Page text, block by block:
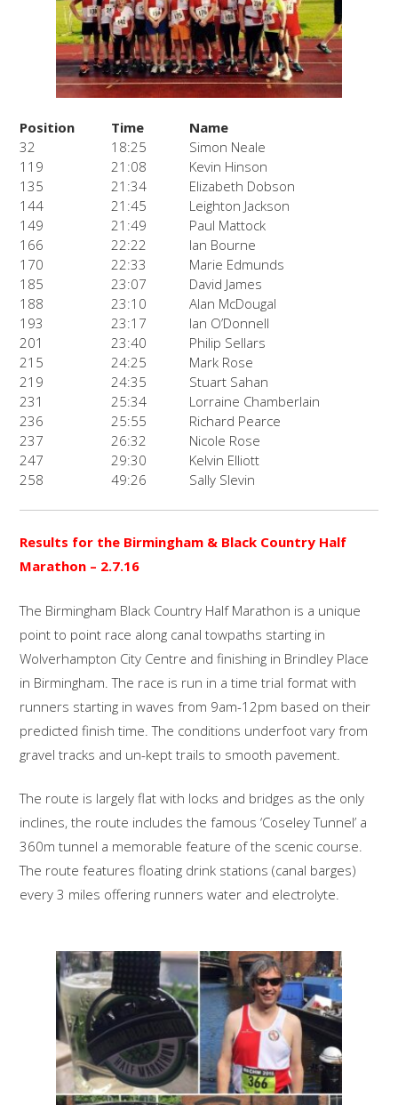
Position Time
Name
32
18:25
Simon Neale
119
21:08
Kevin Hinson
135
21:34
Elizabeth Dobson
144
21:45
Leighton Jackson
149
21:49
Paul Mattock
166
22:22
Ian Bourne
170
22:33
Marie Edmunds
185
23:07
David James
188
23:10
Alan McDougal
193
23:17
Ian O’Donnell
201
23:40
Philip Sellars
215
24:25
Mark Rose
219
24:35
Stuart Sahan
231
25:34
Lorraine Chamberlain
236
25:55
Richard Pearce
237
26:32
Nicole Rose
247
29:30
Kelvin Elliott
258
49:26 Sally Slevin
Results for the Birmingham & Black Country Half
Marathon – 2.7.16
The Birmingham Black Country Half Marathon is a unique
point to point race along canal towpaths starting in
Wolverhampton City Centre and finishing in Brindley Place
in Birmingham. The race is run in a time trial format with
runners starting in waves from 9am-12pm based on their
predicted finish time. The conditions underfoot vary from
gravel tracks and un-kept trails to smooth pavement.
The route is largely flat with locks and bridges as the only
inclines, the route includes the famous ‘Coseley Tunnel’ a
360m tunnel a memorable feature of the scenic course.
The route features floating drink stations (canal barges)
every 3 miles offering runners water and electrolyte.